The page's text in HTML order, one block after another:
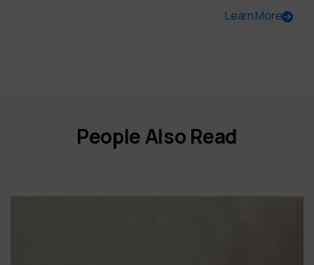
Learn More
People Also Read